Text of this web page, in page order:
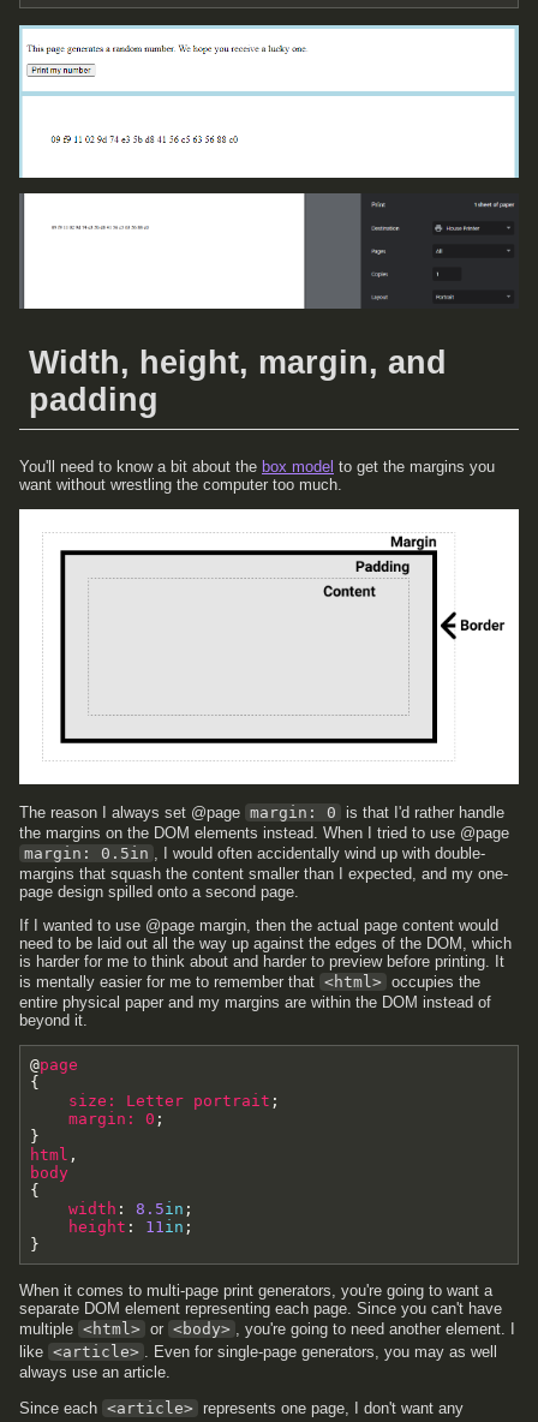
Width, height, margin, and
padding
You'll need to know a bit about the box model to get the margins you
want without wrestling the computer too much.
The reason I always set @page margin: 0
is that I'd rather handle
the margins on the DOM elements instead. When I tried to use @page
margin: 0.5in
, I would often accidentally wind up with double-
margins that squash the content smaller than I expected, and my one-
page design spilled onto a second page.
If I wanted to use @page margin, then the actual page content would
need to be laid out all the way up against the edges of the DOM, which
is harder for me to think about and harder to preview before printing. It
is mentally easier for me to remember that <html> occupies the
entire physical paper and my margins are within the DOM instead of
beyond it.
@page
{
size : Letter portrait ;
margin : 0 ;
}
html ,
body
{
width : 8.5in ;
height : 11in ;
}
When it comes to multi-page print generators, you're going to want a
separate DOM element representing each page. Since you can't have
multiple <html> or <body>
, you're going to need another element. I
like <article>
. Even for single-page generators, you may as well
always use an article.
Since each <article> represents one page, I don't want any